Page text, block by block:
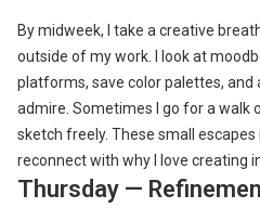
By midweek, I take a creative
outside of my work. I look at
platforms, save color palettes, and
admire. Sometimes I go for a walk
sketch freely. These small
reconnect with why I love creating
Thursday —